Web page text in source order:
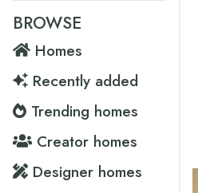
BROWSE
Homes
Recently added
Trending homes
Creator homes
Designer homes